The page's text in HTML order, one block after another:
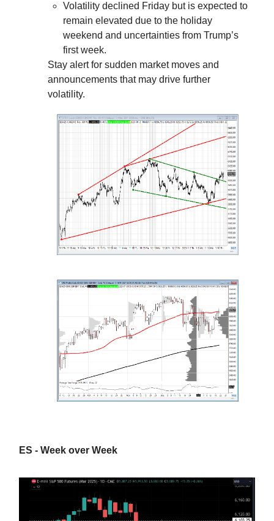
Volatility declined Friday but is expected to
remain elevated due to the holiday
weekend and uncertainties from Trump’s
first week.
Stay alert for sudden market moves and
announcements that may drive further
volatility.
ES - Week over Week